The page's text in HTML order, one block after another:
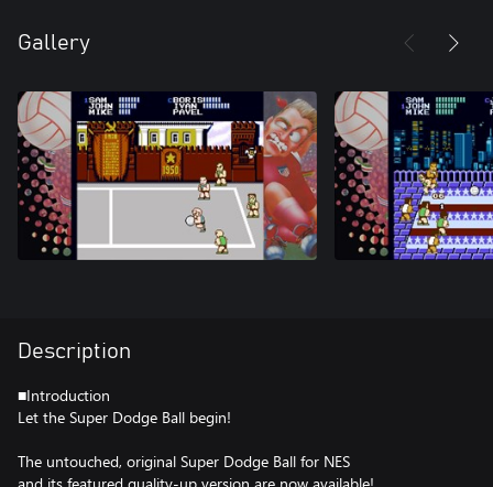
Gallery
Description
■Introduction
Let the Super Dodge Ball begin!
The untouched, original Super Dodge Ball for NES